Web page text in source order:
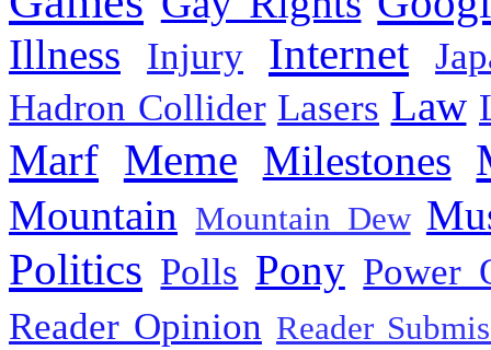
Illness Injury Internet
Hadron Collider Lasers Law
Marf Meme Milestones
Mountain Mountain Dew
Politics Polls Pony Power
Reader Opinion Reader